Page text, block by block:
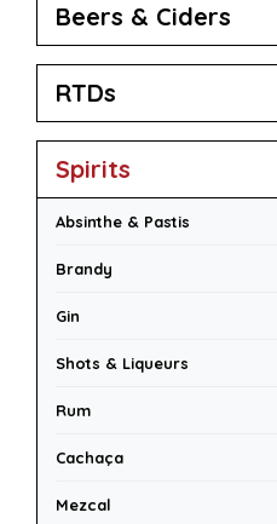
Beers & Ciders
RTDs
Spirits
Absinthe & Pastis
Brandy
Gin
Shots & Liqueurs
Rum
Cachaça
Mezcal